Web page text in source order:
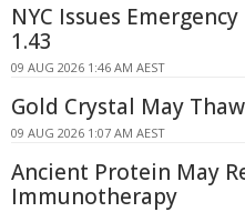
NYC Issues
1.43
09 AUG 2026 1:46 AM AEST
Gold Crystal May
09 AUG 2026 1:07 AM AEST
Ancient Protein May
Immunotherapy